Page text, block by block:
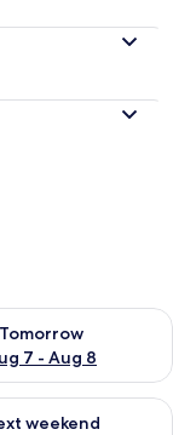
Tomorrow
7 - Aug 8
for
9
weekend
for next